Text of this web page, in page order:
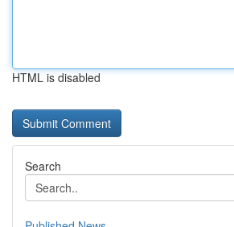
HTML is disabled
Search